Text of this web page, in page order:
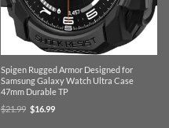
Spigen Rugged Armor Designed for
Samsung Galaxy Watch Ultra Case
47mm Durable TP
$21.99 Original
price
$16.99Current